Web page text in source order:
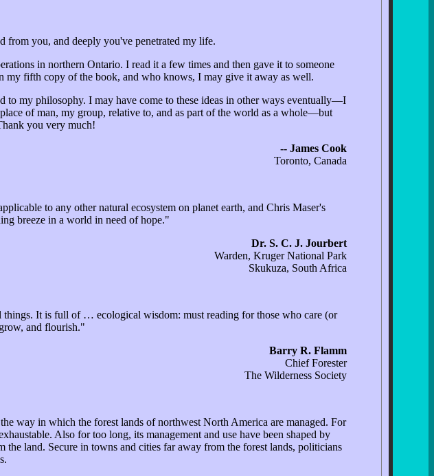
from you, and deeply you've penetrated my life.
in northern Ontario. I read it a few times and then gave it to someone
fifth copy of the book, and who knows, I may give it away as well.
to my philosophy. I may have come to these ideas in other ways eventually—I
of man, my group, relative to, and as part of the world as a whole—but
you very much!
-- James Cook
Toronto, Canada
to any other natural ecosystem on planet earth, and Chris Maser's
breeze in a world in need of hope."
Dr. S. C. J. Jourbert
Warden, Kruger National Park
Skukuza, South Africa
It is full of … ecological wisdom: must reading for those who care (or
and flourish."
Barry R. Flamm
Chief Forester
The Wilderness Society
way in which the forest lands of northwest North America are managed. For
Also for too long, its management and use have been shaped by
land. Secure in towns and cities far away from the forest lands, politicians